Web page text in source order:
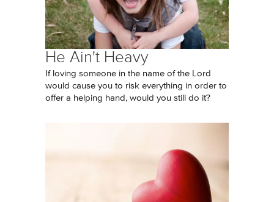
He Ain't Heavy
If loving someone in the name of the Lord
would cause you to risk everything in order to
offer a helping hand, would you still do it?